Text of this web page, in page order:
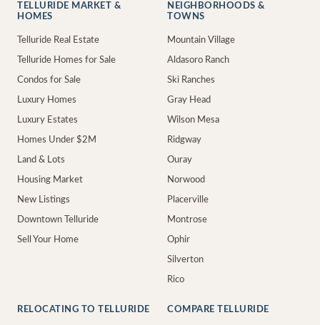
TELLURIDE MARKET &
HOMES
Telluride Real Estate
Telluride Homes for Sale
Condos for Sale
Luxury Homes
Luxury Estates
Homes Under $2M
Land & Lots
Housing Market
New Listings
Downtown Telluride
Sell Your Home
NEIGHBORHOODS &
TOWNS
Mountain Village
Aldasoro Ranch
Ski Ranches
Gray Head
Wilson Mesa
Ridgway
Ouray
Norwood
Placerville
Montrose
Ophir
Silverton
Rico
RELOCATING TO TELLURIDE COMPARE TELLURIDE